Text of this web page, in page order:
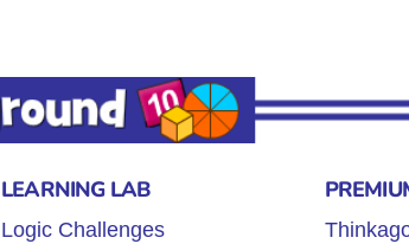
LEARNING LAB
Logic Challenges